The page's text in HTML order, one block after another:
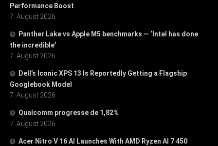
Performance Boost
7. August 2026
Panther Lake vs Apple M5 benchmarks — ‘Intel has done
the incredible’
7. August 2026
Dell’s Iconic XPS 13 Is Reportedly Getting a Flagship
Googlebook Model
7. August 2026
Qualcomm progresse de 1,82%
7. August 2026
Acer Nitro V 16 AI Launches With AMD Ryzen AI 7 450